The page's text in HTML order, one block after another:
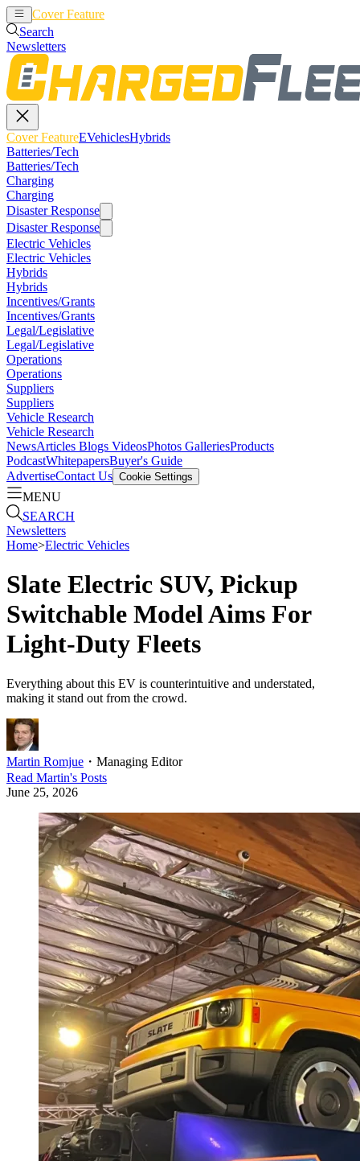
Cover Feature
Search
Newsletters
Cover FeatureEVehiclesHybrids
Batteries/Tech
Batteries/Tech
Charging
Charging
Disaster Response
Disaster Response
Electric Vehicles
Electric Vehicles
Hybrids
Hybrids
Incentives/Grants
Incentives/Grants
Legal/Legislative
Legal/Legislative
Operations
Operations
Suppliers
Suppliers
Vehicle Research
Vehicle Research
NewsArticles Blogs VideosPhotos GalleriesProducts
PodcastWhitepapersBuyer's Guide
AdvertiseContact Us Cookie Settings
MENU
SEARCH
Newsletters
Home>Electric Vehicles
Slate Electric SUV, Pickup
Switchable Model Aims For
Light-Duty Fleets
Everything about this EV is counterintuitive and understated,
making it stand out from the crowd.
Martin Romjue ・ Managing Editor
Read Martin's Posts
June 25, 2026